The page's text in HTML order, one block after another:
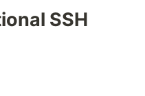
SSH